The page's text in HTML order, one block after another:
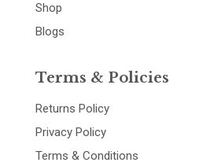
Shop
Blogs
Terms & Policies
Returns Policy
Privacy Policy
Terms & Conditions